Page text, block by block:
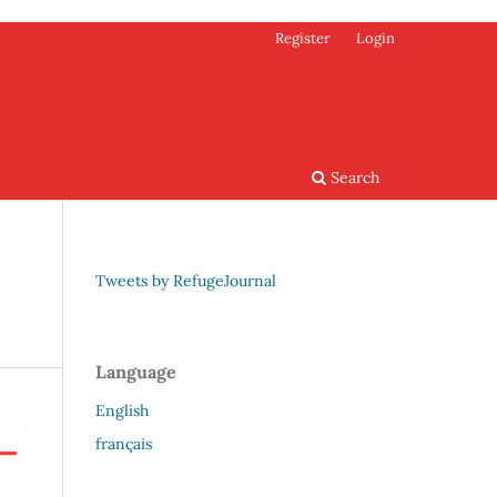
Search
Register Login
Tweets by RefugeJournal
Language
English
français